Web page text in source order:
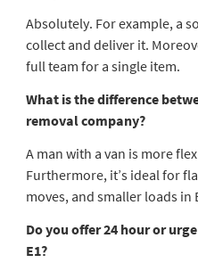
Absolutely. For example, a
collect and deliver it.
full team for a single item.
What is the difference
removal company?
A man with a van is more
Furthermore, it’s ideal for
moves, and smaller loads in
Do you offer 24 hour or
E1?